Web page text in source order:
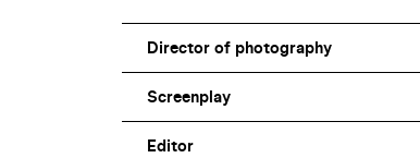
Director of photography
Screenplay
Editor